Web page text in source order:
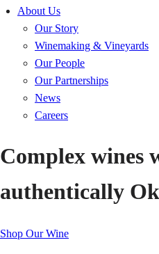
About Us
Our Story
Winemaking & Vineyards
Our People
Our Partnerships
News
Careers
Complex wines
authentically
Shop Our Wine